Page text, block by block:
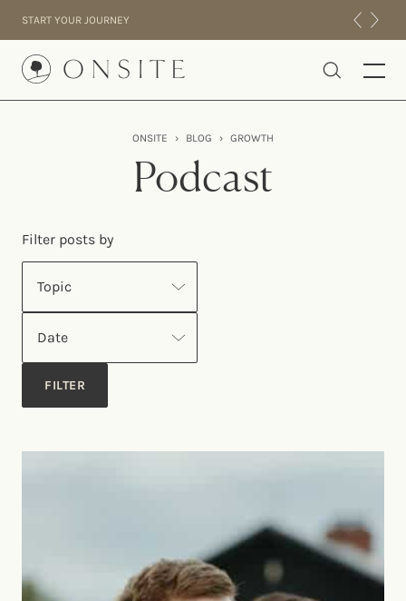
START YOUR JOURNEY
Onsite
EXPERIENCE
ONSITE › BLOG › GROWTH
Podcast
Filter posts by